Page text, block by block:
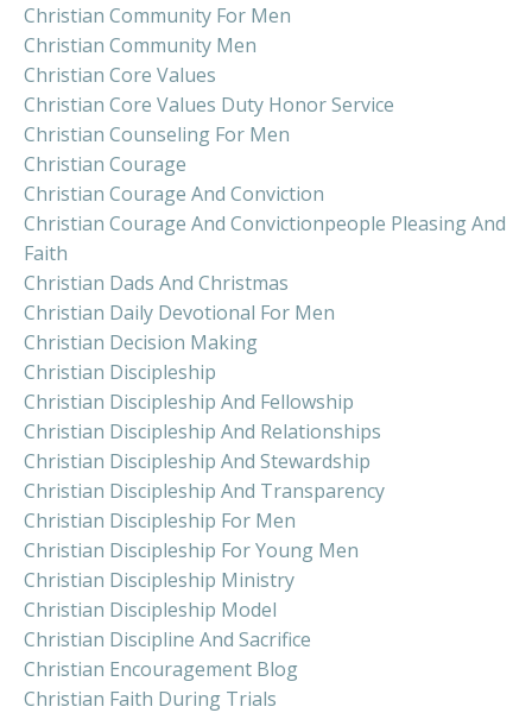
Christian Community For Men
Christian Community Men
Christian Core Values
Christian Core Values Duty Honor Service
Christian Counseling For Men
Christian Courage
Christian Courage And Conviction
Christian Courage And Convictionpeople Pleasing And
Faith
Christian Dads And Christmas
Christian Daily Devotional For Men
Christian Decision Making
Christian Discipleship
Christian Discipleship And Fellowship
Christian Discipleship And Relationships
Christian Discipleship And Stewardship
Christian Discipleship And Transparency
Christian Discipleship For Men
Christian Discipleship For Young Men
Christian Discipleship Ministry
Christian Discipleship Model
Christian Discipline And Sacrifice
Christian Encouragement Blog
Christian Faith During Trials